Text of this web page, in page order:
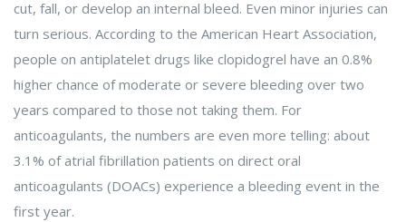
cut, fall, or develop an internal bleed. Even minor injuries can
turn serious. According to the American Heart Association,
people on antiplatelet drugs like clopidogrel have an 0.8%
higher chance of moderate or severe bleeding over two
years compared to those not taking them. For
anticoagulants, the numbers are even more telling: about
3.1% of atrial fibrillation patients on direct oral
anticoagulants (DOACs) experience a bleeding event in the
first year.